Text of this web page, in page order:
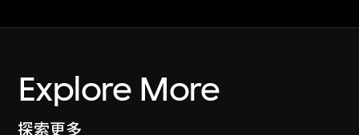
Explore More
探索更多